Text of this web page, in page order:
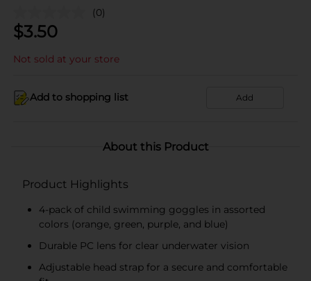
(0)
$3.50
Not sold at your store
Add to shopping list Add
About this Product
Product Highlights
4-pack of child swimming goggles in assorted
colors (orange, green, purple, and blue)
Durable PC lens for clear underwater vision
Adjustable head strap for a secure and comfortable